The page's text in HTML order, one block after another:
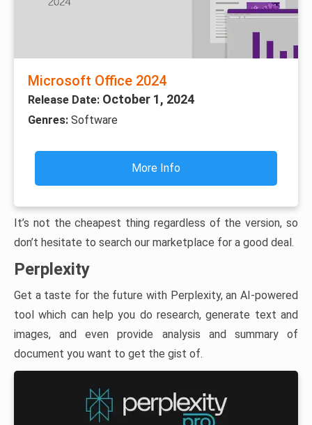
Microsoft Office 2024
Release Date: October 1, 2024
Genres: Software
More Info
It’s not the cheapest thing regardless of the version, so
don’t hesitate to search our marketplace for a good deal.
Perplexity
Get a taste for the future with Perplexity, an AI-powered
tool which can help you do research, generate text and
images, and even provide analysis and summary of
document you want to get the gist of.